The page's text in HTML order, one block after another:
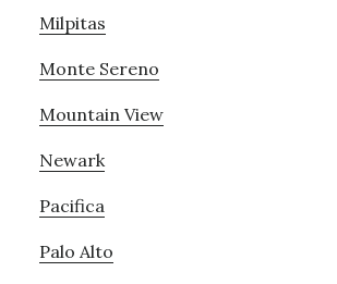
Milpitas
Monte Sereno
Mountain View
Newark
Pacifica
Palo Alto